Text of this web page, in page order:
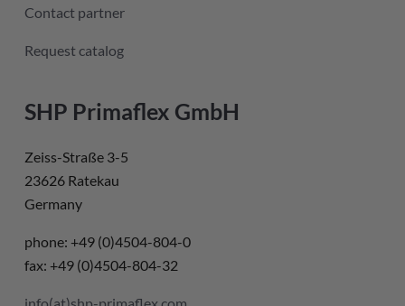
Contact partner
Request catalog
SHP Primaflex GmbH
Zeiss-Straße 3-5
23626 Ratekau
Germany
phone: +49 (0)4504-804-0
fax: +49 (0)4504-804-32